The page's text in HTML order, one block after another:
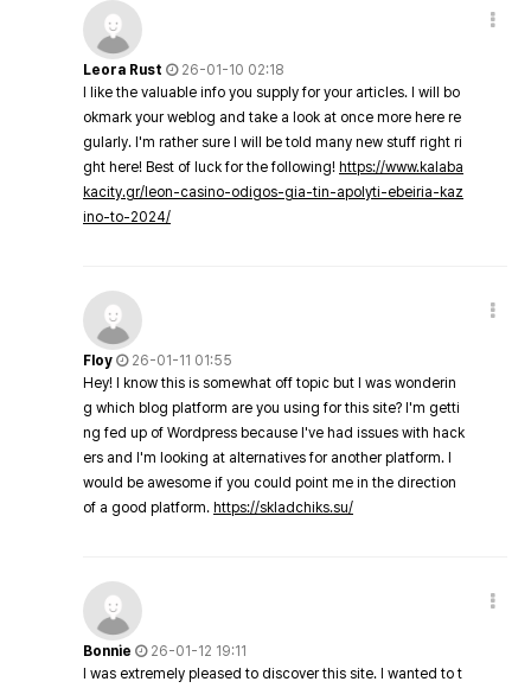
Leora Rust
26-01-10 02:18
I like the valuable info you supply for your articles. I will bo
okmark your weblog and take a look at once more here re
gularly. I'm rather sure I will be told many new stuff right ri
ght here! Best of luck for the following! https://www.kalaba
kacity.gr/leon-casino-odigos-gia-tin-apolyti-ebeiria-kaz
ino-to-2024/
Floy
26-01-11 01:55
Hey! I know this is somewhat off topic but I was wonderin
g which blog platform are you using for this site? I'm getti
ng fed up of Wordpress because I've had issues with hack
ers and I'm looking at alternatives for another platform. I
would be awesome if you could point me in the direction
of a good platform. https://skladchiks.su/
Bonnie
26-01-12 19:11
I was extremely pleased to discover this site. I wanted to t